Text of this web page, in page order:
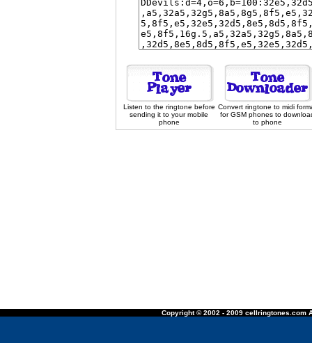
Listen to the ringtone before
sending it to your mobile
phone
Convert ringtone to midi
for GSM phones to
to phone
Copyright © 2002 - 2009 cellringtones.com